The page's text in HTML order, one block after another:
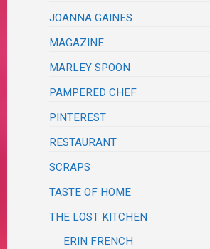
JOANNA GAINES
MAGAZINE
MARLEY SPOON
PAMPERED CHEF
PINTEREST
RESTAURANT
SCRAPS
TASTE OF HOME
THE LOST KITCHEN
ERIN FRENCH